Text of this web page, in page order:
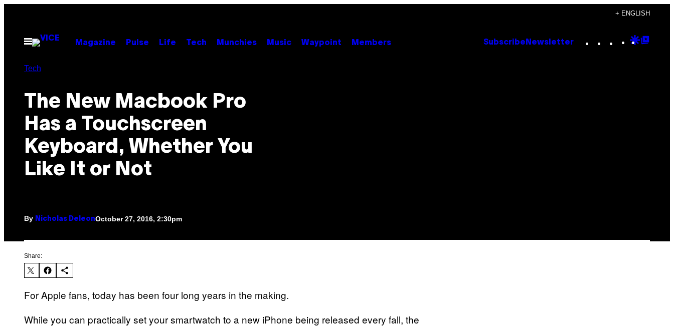
content
+ ENGLISH
Open
Menu
Magazine Pulse Life Tech Munchies Music Waypoint Members Subscribe Newsletter Instagram
TikTok
YouTube
Google
Tech
The New Macbook Pro
Has a Touchscreen
Keyboard, Whether You
Like It or Not
By Nicholas DeleonOctober 27, 2016, 2:30pm
Share:
For Apple fans, today has been four long years in the making.
While you can practically set your smartwatch to a new iPhone being released every fall, the